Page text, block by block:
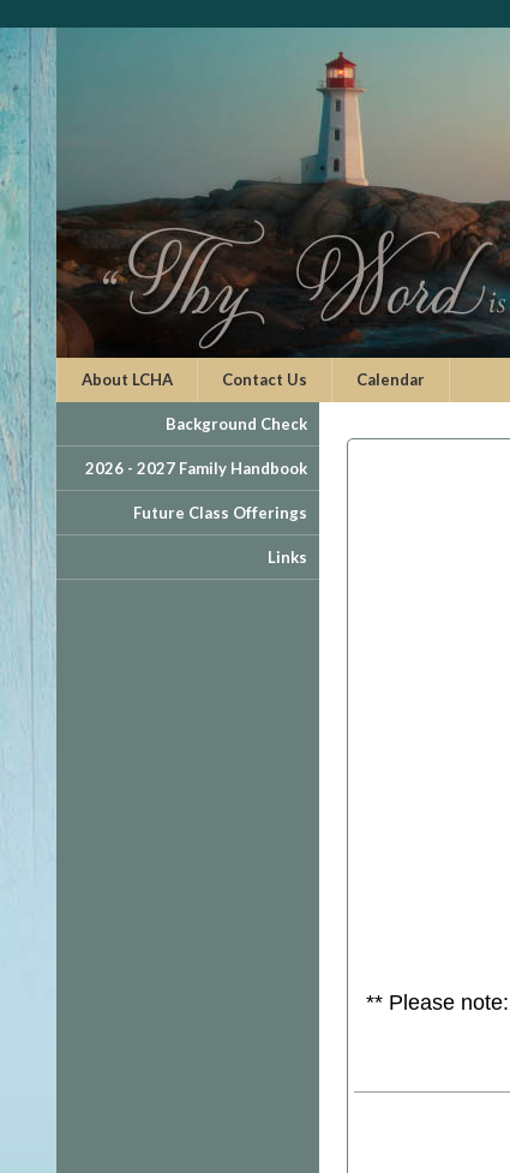
About LCHA Contact Us Calendar
Background Check
2026 - 2027 Family Handbook
Future Class Offerings
Links
** Please